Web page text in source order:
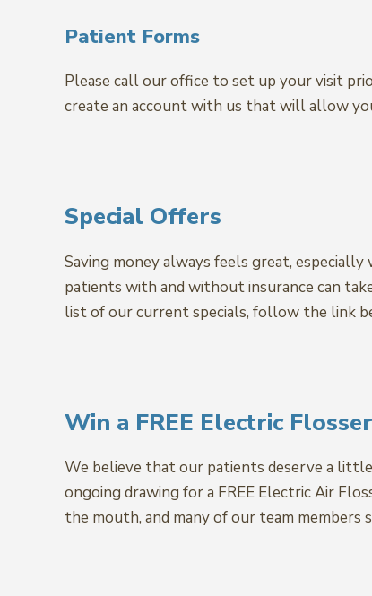
Patient Forms
Please call our office to set up your visit
create an account with us that will allow
Special Offers
Saving money always feels great,
patients with and without insurance can
list of our current specials, follow the link
Win a FREE Electric Flosser
We believe that our patients deserve a
ongoing drawing for a FREE Electric Air
the mouth, and many of our team members